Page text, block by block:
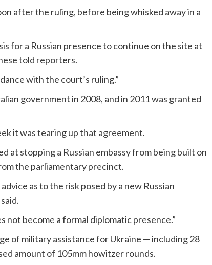
after the ruling, before being whisked away in a
for a Russian presence to continue on the site at
told reporters.
with the court’s ruling.”
government in 2008, and in 2011 was granted
it was tearing up that agreement.
at stopping a Russian embassy from being built on
the parliamentary precinct.
as to the risk posed by a new Russian
not become a formal diplomatic presence.”
of military assistance for Ukraine — including 28
amount of 105mm howitzer rounds.